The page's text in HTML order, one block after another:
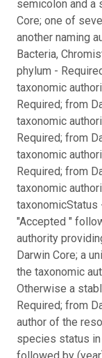
semicolon and a
Core; one of
another naming
Bacteria,
phylum -
taxonomic
Required; from
taxonomic
Required; from
taxonomic
Required; from
taxonomic
taxonomicStatus
"Accepted "
authority
Darwin Core; a
the taxonomic
Otherwise a
Required; from
author of the
species status in